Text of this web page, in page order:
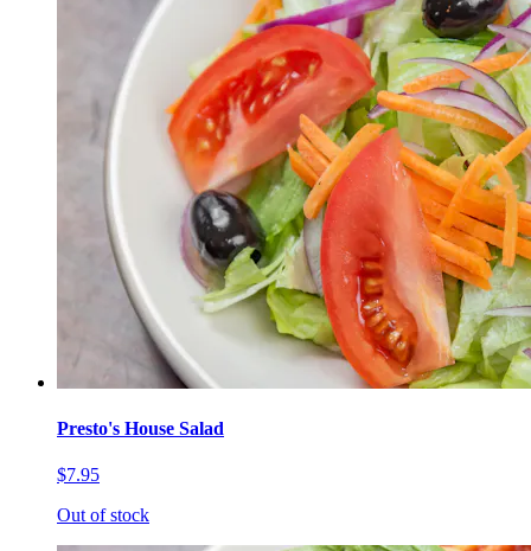
Presto's House Salad
$7.95
Out of stock